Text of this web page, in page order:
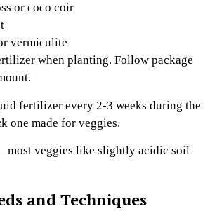
or coco coir
vermiculite
when planting. Follow package
fertilizer every 2-3 weeks during the
one made for veggies.
veggies like slightly acidic soil
and Techniques